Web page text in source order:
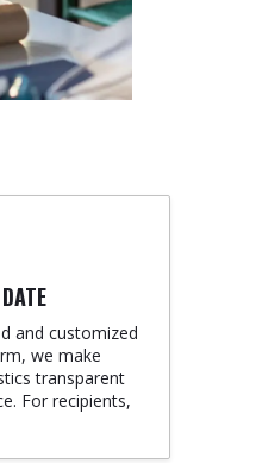
and customized
we make
transparent
For recipients,